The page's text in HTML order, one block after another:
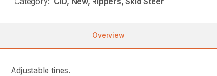
Overview
Adjustable tines.